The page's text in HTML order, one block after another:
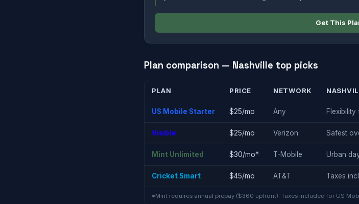
Get This
Plan comparison — Nashville top picks
PLAN PRICE NETWORK
US Mobile Starter $25/mo Any
Visible $25/mo Verizon Safest
Mint Unlimited $30/mo* T-Mobile Urban
Cricket Smart $45/mo AT&T Taxes
*Mint requires annual prepay ($360 upfront). Taxes included for US